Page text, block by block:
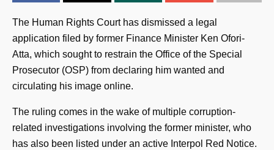
The Human Rights Court has dismissed a legal
application filed by former Finance Minister Ken Ofori-
Atta, which sought to restrain the Office of the Special
Prosecutor (OSP) from declaring him wanted and
circulating his image online.
The ruling comes in the wake of multiple corruption-
related investigations involving the former minister, who
has also been listed under an active Interpol Red Notice.